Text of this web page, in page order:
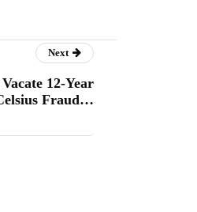
Next
12-Year
Fraud…